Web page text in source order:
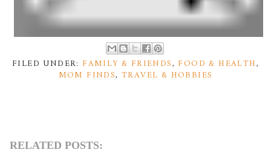
FILED UNDER: FAMILY & FRIENDS, FOOD & HEALTH,
MOM FINDS, TRAVEL & HOBBIES
RELATED POSTS: